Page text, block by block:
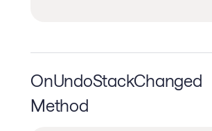
OnUndoStackChanged
Method